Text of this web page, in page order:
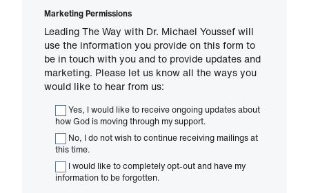
Marketing Permissions
Leading The Way with Dr. Michael Youssef will
use the information you provide on this form to
be in touch with you and to provide updates and
marketing. Please let us know all the ways you
would like to hear from us:
Yes, I would like to receive ongoing updates about
how God is moving through my support.
No, I do not wish to continue receiving mailings at
this time.
I would like to completely opt-out and have my
information to be forgotten.